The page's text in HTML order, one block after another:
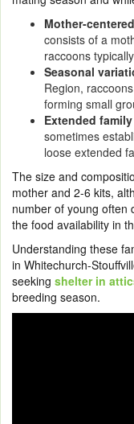
Mother-
consists of a
raccoons
Seasonal
Region,
forming small
Extended
sometimes
loose extended
The size and
mother and 2-6 kits,
number of young often
the food availability in
Understanding these
in Whitechurch-
seeking shelter in
breeding season.